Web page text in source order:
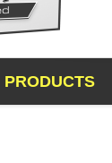
PRODUCTS